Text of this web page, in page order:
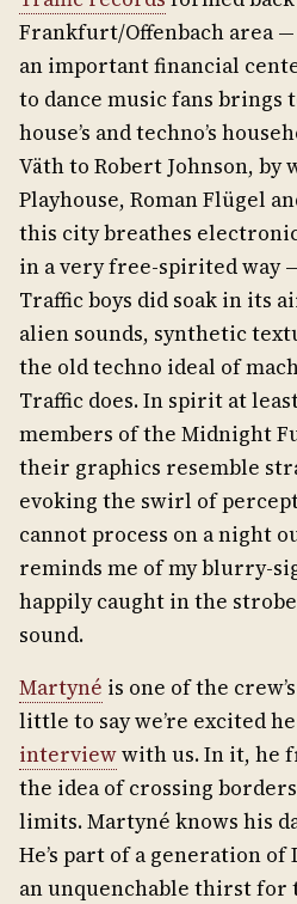
Frankfurt/Offenbach area
an important financial
to dance music fans brings
house’s and techno’s
Väth to Robert Johnson, by
Playhouse, Roman Flügel
this city breathes
in a very free-spirited way
Traffic boys did soak in its
alien sounds, synthetic
the old techno ideal of
Traffic does. In spirit at
members of the Midnight
their graphics resemble
evoking the swirl of
cannot process on a night
reminds me of my blurry-
happily caught in the
sound.
Martyné is one of the
little to say we’re excited
interviewwith us. In it, he
the idea of crossing
limits. Martyné knows his
He’s part of a generation of
an unquenchable thirst for